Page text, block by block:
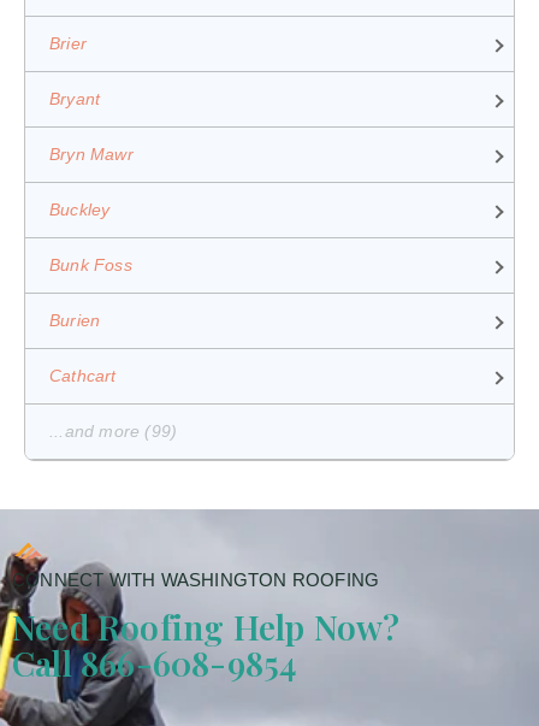
Brier
Bryant
Bryn Mawr
Buckley
Bunk Foss
Burien
Cathcart
...and more (99)
CONNECT WITH WASHINGTON ROOFING
Need Roofing Help Now?
Call 866-608-9854